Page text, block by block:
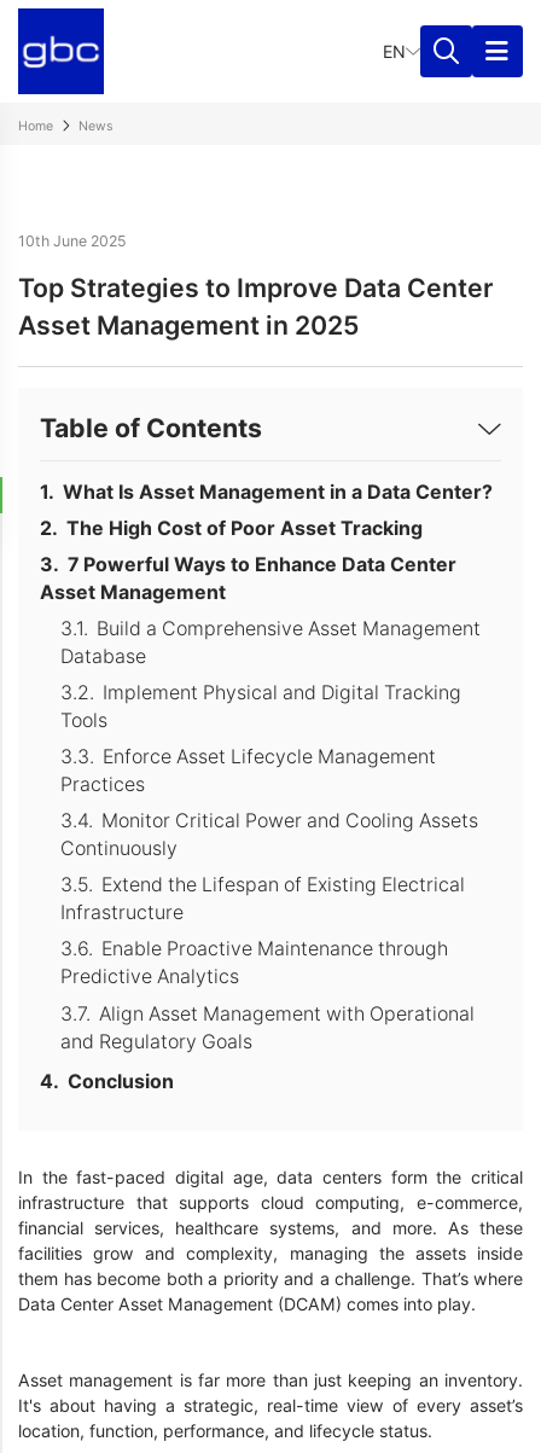
EN
Home News
10th June 2025
Top Strategies to Improve Data Center
Asset Management in 2025
Table of Contents
What Is Asset Management in a Data Center?
The High Cost of Poor Asset Tracking
7 Powerful Ways to Enhance Data Center
Asset Management
Build a Comprehensive Asset Management
Database
Implement Physical and Digital Tracking
Tools
Enforce Asset Lifecycle Management
Practices
Monitor Critical Power and Cooling Assets
Continuously
Extend the Lifespan of Existing Electrical
Infrastructure
Enable Proactive Maintenance through
Predictive Analytics
Align Asset Management with Operational
and Regulatory Goals
Conclusion
In the fast-paced digital age, data centers form the critical
infrastructure that supports cloud computing, e-commerce,
financial services, healthcare systems, and more. As these
facilities grow and complexity, managing the assets inside
them has become both a priority and a challenge. That’s where
Data Center Asset Management (DCAM) comes into play.
Asset management is far more than just keeping an inventory.
It's about having a strategic, real-time view of every asset’s
location, function, performance, and lifecycle status.